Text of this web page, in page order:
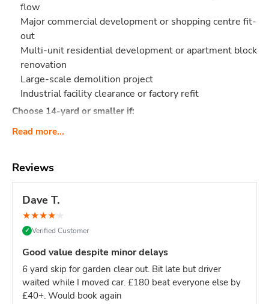
flow
Major commercial development or shopping centre fit-
out
Multi-unit residential development or apartment block
renovation
Large-scale demolition project
Industrial facility clearance or factory refit
Choose 14-yard or smaller if:
Single house renovation (even large ones - 12-yard is
space)
Mixed light/heavy waste (smaller skips easier to
manage)
Domestic project of any kind
Site managers & main contractors:
for keeping large sites clear without constant skip swaps.
One 16-yard skip = fewer deliveries = less site disruption.
What Actually Fits? Think160-180 black bin bags or:
Major construction: Multi-story build waste, large
Read more...
Reviews
Dave T.
★★★★★
✓ Verified Customer
Good value despite minor delays
6 yard skip for garden clear out. Bit late but driver
waited while I moved car. £180 beat everyone else by
£40+. Would book again